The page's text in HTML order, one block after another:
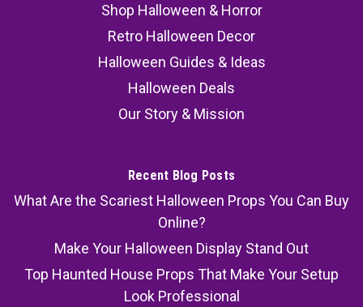
Shop Halloween & Horror
Retro Halloween Decor
Halloween Guides & Ideas
Halloween Deals
Our Story & Mission
Recent Blog Posts
What Are the Scariest Halloween Props You Can Buy
Online?
Make Your Halloween Display Stand Out
Top Haunted House Props That Make Your Setup
Look Professional